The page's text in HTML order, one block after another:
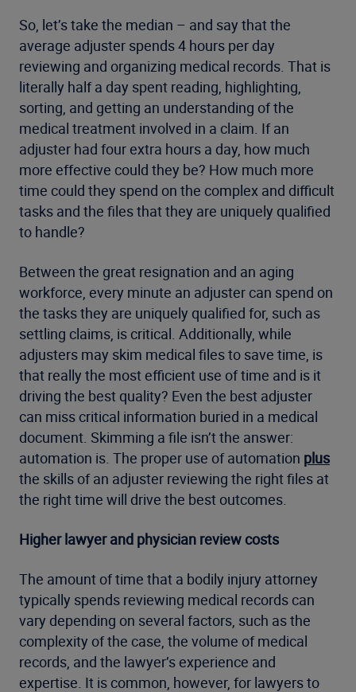
So, let’s take the median – and say that the
average adjuster spends 4 hours per day
reviewing and organizing medical records. That is
literally half a day spent reading, highlighting,
sorting, and getting an understanding of the
medical treatment involved in a claim. If an
adjuster had four extra hours a day, how much
more effective could they be? How much more
time could they spend on the complex and difficult
tasks and the files that they are uniquely qualified
to handle?
Between the great resignation and an aging
workforce, every minute an adjuster can spend on
the tasks they are uniquely qualified for, such as
settling claims, is critical. Additionally, while
adjusters may skim medical files to save time, is
that really the most efficient use of time and is it
driving the best quality? Even the best adjuster
can miss critical information buried in a medical
document. Skimming a file isn’t the answer:
automation is. The proper use of automation plus
the skills of an adjuster reviewing the right files at
the right time will drive the best outcomes.
Higher lawyer and physician review costs
The amount of time that a bodily injury attorney
typically spends reviewing medical records can
vary depending on several factors, such as the
complexity of the case, the volume of medical
records, and the lawyer’s experience and
expertise. It is common, however, for lawyers to